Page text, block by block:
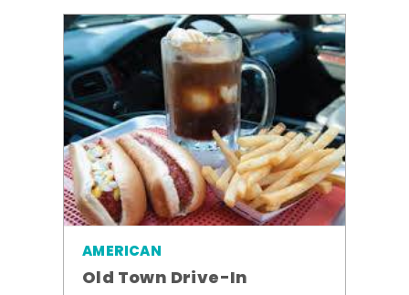
AMERICAN
Old Town Drive-In